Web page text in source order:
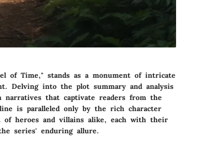
of Time," stands as a monument of intricate
Delving into the plot summary and analysis
that captivate readers from the
is paralleled only by the rich character
heroes and villains alike, each with their
series' enduring allure.